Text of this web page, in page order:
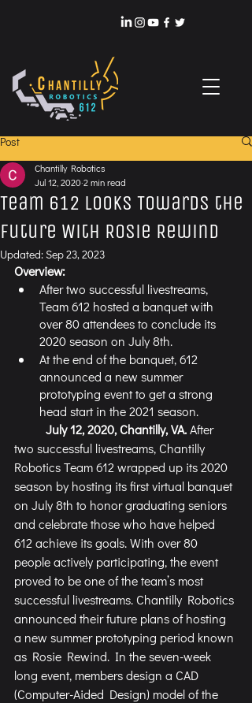
Post
Team 612 Looks Towards the
Future With Rosie Rewind
Chantilly Robotics
Jul 12, 20202 min read
Updated:Sep 23, 2023
Overview:
After two successful livestreams,
Team 612 hosted a banquet with
over 80 attendees to conclude its
2020 season on July 8th.
At the end of the banquet, 612
announced a new summer
prototyping event to get a strong
head start in the 2021 season.
July 12, 2020, Chantilly, VA. After
two successful livestreams, Chantilly
Robotics Team 612 wrapped up its 2020
season by hosting its first virtual banquet
on July 8th to honor graduating seniors
and celebrate those who have helped
612 achieve its goals. With over 80
people actively participating, the event
proved to be one of the team’s most
successful livestreams. Chantilly Robotics
announced their future plans of hosting
a new summer prototyping period known
as Rosie Rewind. In the seven-week
long event, members design a CAD
(Computer-Aided Design) model of the